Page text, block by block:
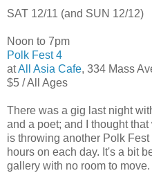
SAT 12/11 (and SUN 12/12)
Noon to 7pm
Polk Fest 4
atAll Asia Cafe, 334 Mass
$5 / All Ages
There was a gig last night
and a poet; and I thought
is throwing another Polk
hours on each day. It's a bit
gallery with no room to move.